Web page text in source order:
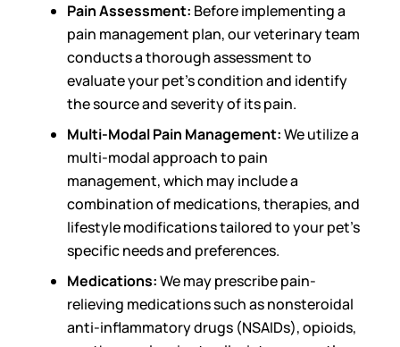
Pain Assessment: Before implementing a
pain management plan, our veterinary team
conducts a thorough assessment to
evaluate your pet’s condition and identify
the source and severity of its pain.
Multi-Modal Pain Management:We utilize a
multi-modal approach to pain
management, which may include a
combination of medications, therapies, and
lifestyle modifications tailored to your pet’s
specific needs and preferences.
Medications:We may prescribe pain-
relieving medications such as nonsteroidal
anti-inflammatory drugs (NSAIDs), opioids,